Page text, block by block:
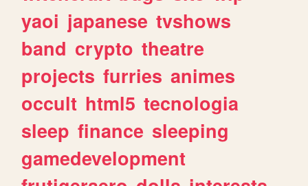
yaoi japanese tvshows
band crypto theatre
projects furries animes
occult html5 tecnologia
sleep finance sleeping
gamedevelopment